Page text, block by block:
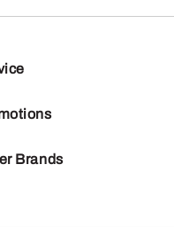
Brands